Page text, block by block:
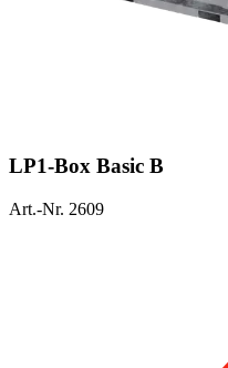
LP1-Box Basic B
Art.-Nr. 2609